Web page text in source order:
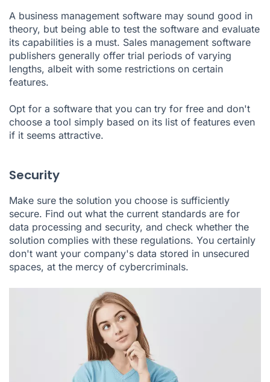
A business management software may sound good in
theory, but being able to test the software and evaluate
its capabilities is a must. Sales management software
publishers generally offer trial periods of varying
lengths, albeit with some restrictions on certain
features.
Opt for a software that you can try for free and don't
choose a tool simply based on its list of features even
if it seems attractive.
Security
Make sure the solution you choose is sufficiently
secure. Find out what the current standards are for
data processing and security, and check whether the
solution complies with these regulations. You certainly
don't want your company's data stored in unsecured
spaces, at the mercy of cybercriminals.